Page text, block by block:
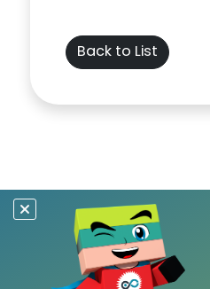
Back to List